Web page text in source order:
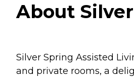
About
Silver Spring Assisted
and private rooms, a